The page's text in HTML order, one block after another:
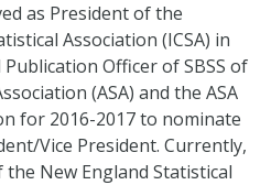
as President of the
Association (ICSA) in
Officer of SBSS of
(ASA) and the ASA
for 2016-2017 to nominate
Vice President. Currently,
New England Statistical